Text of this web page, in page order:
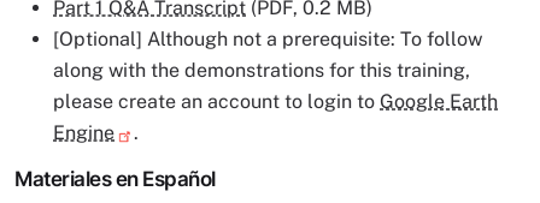
Part 1 Q&A Transcript (PDF, 0.2 MB)
[Optional] Although not a prerequisite: To follow
along with the demonstrations for this training,
please create an account to login to Google Earth
Engine
.
Materiales en Español